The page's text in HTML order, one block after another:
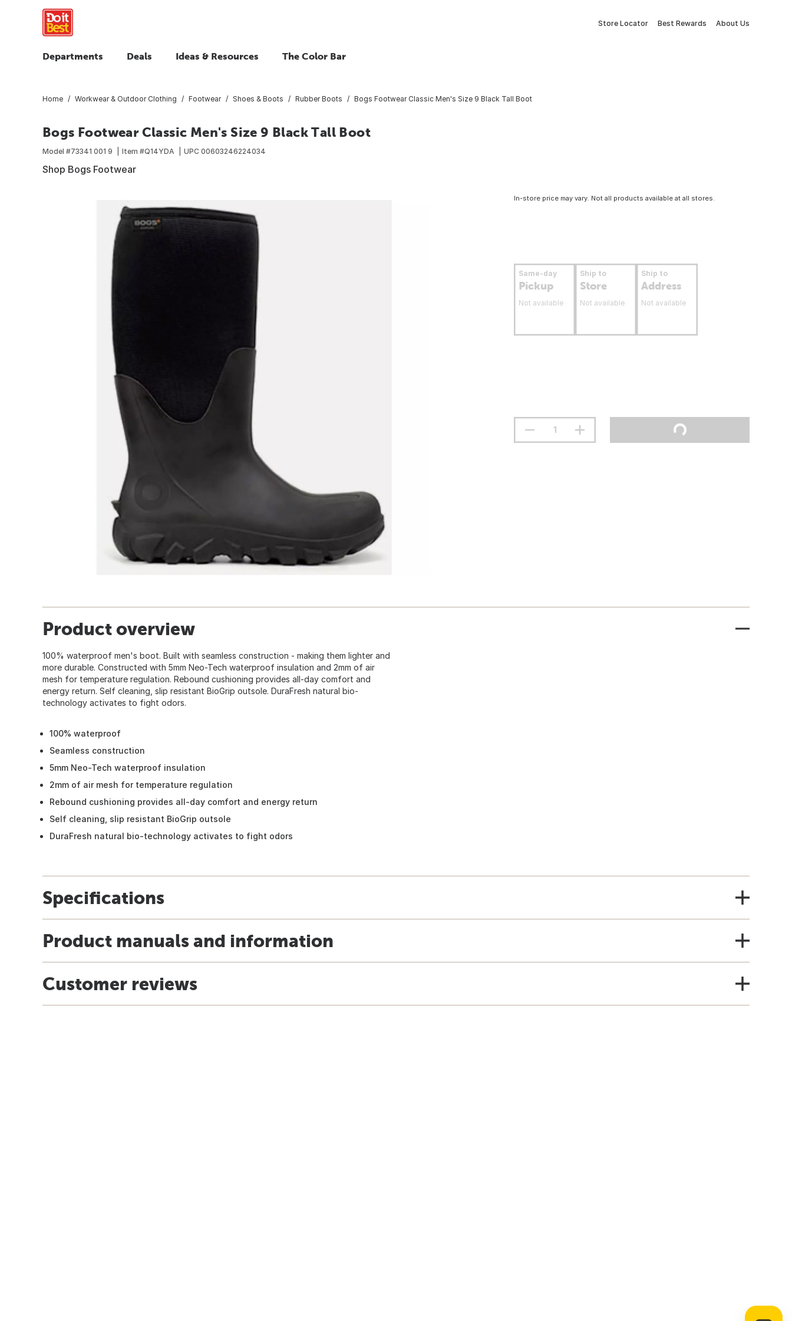
Store Locator Best Rewards About Us
Departments Deals Ideas & Resources The Color Bar
Home Workwear & Outdoor Clothing Footwear Shoes & Boots Rubber Boots Bogs Footwear Classic Men's Size 9 Black Tall Boot
Bogs Footwear Classic Men's Size 9 Black Tall Boot
Model #73341 001 9 Item #Q14YDA UPC 00603246224034
Shop Bogs Footwear
In-store price may vary. Not all products available at all stores.
Same-day
Pickup
Not available
Ship to
Store
Not available
Ship to
Address
Not available
Product overview
100% waterproof men's boot. Built with seamless construction - making them lighter and
more durable. Constructed with 5mm Neo-Tech waterproof insulation and 2mm of air
mesh for temperature regulation. Rebound cushioning provides all-day comfort and
energy return. Self cleaning, slip resistant BioGrip outsole. DuraFresh natural bio-
technology activates to fight odors.
100% waterproof
Seamless construction
5mm Neo-Tech waterproof insulation
2mm of air mesh for temperature regulation
Rebound cushioning provides all-day comfort and energy return
Self cleaning, slip resistant BioGrip outsole
DuraFresh natural bio-technology activates to fight odors
Specifications
Product manuals and information
Customer reviews